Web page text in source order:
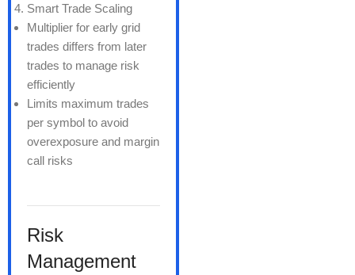
Smart Trade Scaling
Multiplier for early grid
trades differs from later
trades to manage risk
efficiently
Limits maximum trades
per symbol to avoid
overexposure and margin
call risks
Risk
Management